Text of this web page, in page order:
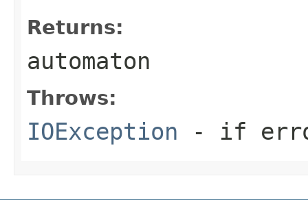
Returns:
automaton
Throws:
IOException - if